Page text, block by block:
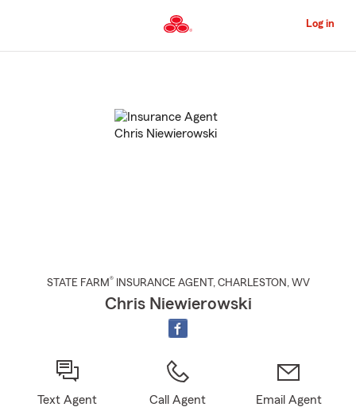
to
Content
Log in
STATE FARM® INSURANCE AGENT , CHARLESTON , WV
Chris Niewierowski
Text Agent Call Agent Email Agent